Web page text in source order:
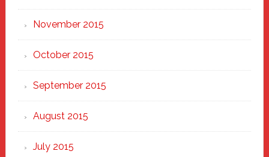
November 2015
October 2015
September 2015
August 2015
July 2015